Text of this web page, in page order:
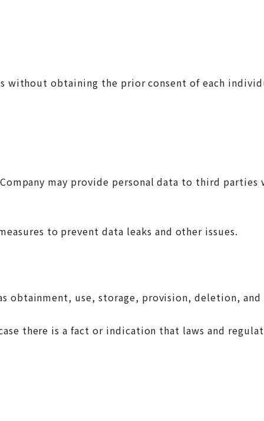
obtaining the prior consent of each
may provide personal data to third
to prevent data leaks and other issues.
obtainment, use, storage, provision, deletion,
there is a fact or indication that laws and